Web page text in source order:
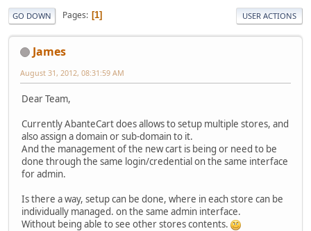
GO DOWN Pages 1 USER ACTIONS
James
August 31, 2012, 08:31:59 AM
Dear Team,
Currently AbanteCart does allows to setup multiple stores, and
also assign a domain or sub-domain to it.
And the management of the new cart is being or need to be
done through the same login/credential on the same interface
for admin.
Is there a way, setup can be done, where in each store can be
individually managed. on the same admin interface.
Without being able to see other stores contents.